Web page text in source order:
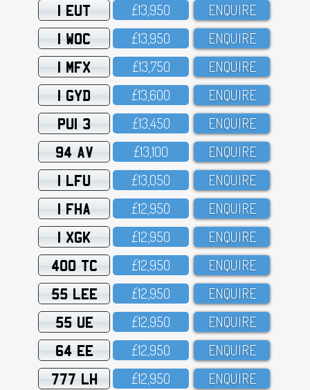
1 EUT £13,95O ENQUIRE
1 WOC £13,95O ENQUIRE
1 MFX £13,75O ENQUIRE
1 GYD £13,6OO ENQUIRE
PUI 3 £13,45O ENQUIRE
94 AV £13,1OO ENQUIRE
1 LFU £13,O5O ENQUIRE
1 FHA £12,95O ENQUIRE
1 XGK £12,95O ENQUIRE
400 TC £12,95O ENQUIRE
55 LEE £12,95O ENQUIRE
55 UE £12,95O ENQUIRE
64 EE £12,95O ENQUIRE
777 LH £12,95O ENQUIRE